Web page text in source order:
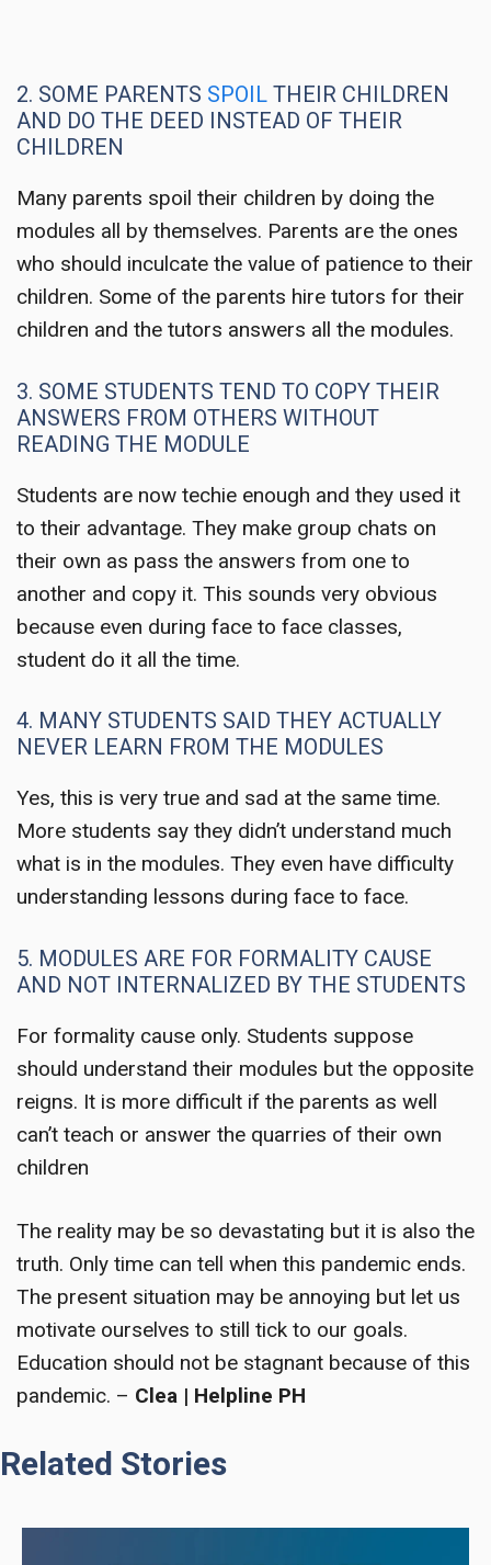
2. SOME PARENTS SPOIL THEIR CHILDREN
AND DO THE DEED INSTEAD OF THEIR
CHILDREN
Many parents spoil their children by doing the
modules all by themselves. Parents are the ones
who should inculcate the value of patience to their
children. Some of the parents hire tutors for their
children and the tutors answers all the modules.
3. SOME STUDENTS TEND TO COPY THEIR
ANSWERS FROM OTHERS WITHOUT
READING THE MODULE
Students are now techie enough and they used it
to their advantage. They make group chats on
their own as pass the answers from one to
another and copy it. This sounds very obvious
because even during face to face classes,
student do it all the time.
4. MANY STUDENTS SAID THEY ACTUALLY
NEVER LEARN FROM THE MODULES
Yes, this is very true and sad at the same time.
More students say they didn’t understand much
what is in the modules. They even have difficulty
understanding lessons during face to face.
5. MODULES ARE FOR FORMALITY CAUSE
AND NOT INTERNALIZED BY THE STUDENTS
For formality cause only. Students suppose
should understand their modules but the opposite
reigns. It is more difficult if the parents as well
can’t teach or answer the quarries of their own
children
The reality may be so devastating but it is also the
truth. Only time can tell when this pandemic ends.
The present situation may be annoying but let us
motivate ourselves to still tick to our goals.
Education should not be stagnant because of this
pandemic. – Clea | Helpline PH
Related Stories